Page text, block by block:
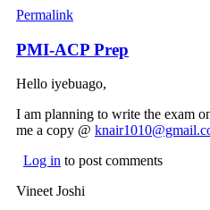
Permalink
PMI-ACP Prep
Hello iyebuago,
I am planning to write the exam
me a copy @
Log in to post comments
Vineet Joshi